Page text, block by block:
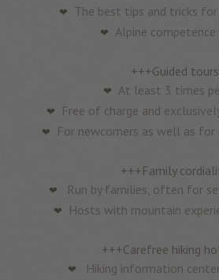
The best tips and tricks
Alpine competence
+++Guided
At least 3 times
Free of charge and
For newcomers as well as for
+++Family
Run by families, often for
Hosts with mountain
+++Carefree hiking
Hiking information